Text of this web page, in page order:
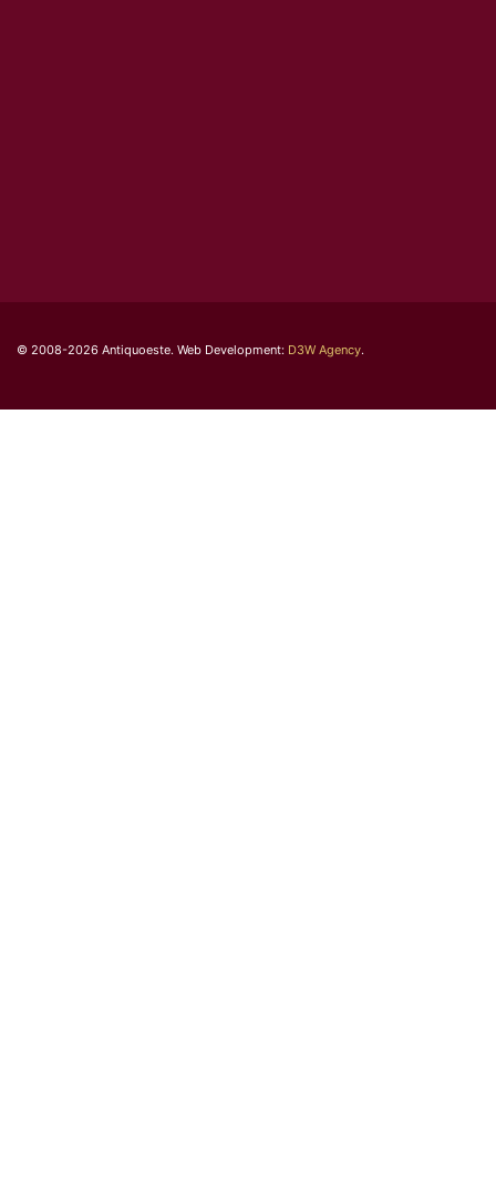
© 2008-2026 Antiquoeste. Web Development: D3W Agency.